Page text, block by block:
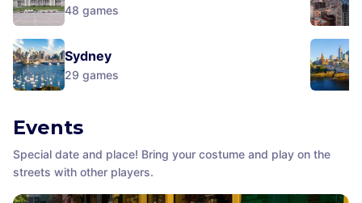
48 games
Sydney
29 games
Events
Special date and place! Bring your costume and play on the
streets with other players.